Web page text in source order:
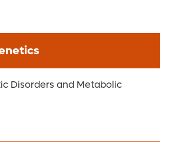
Disorders and Metabolic